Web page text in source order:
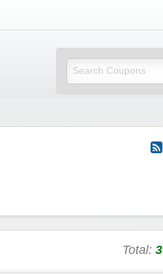
Vouchers
Total: 3